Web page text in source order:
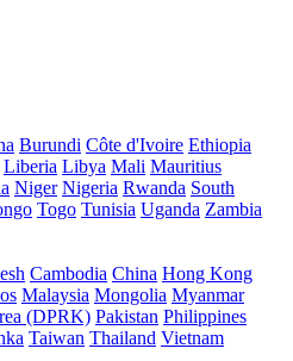
Burundi Côte d'Ivoire Ethiopia
Liberia Libya Mali Mauritius
Niger Nigeria Rwanda South
Togo Tunisia Uganda Zambia
Cambodia China Hong Kong
Malaysia Mongolia Myanmar
(DPRK) Pakistan Philippines
Taiwan Thailand Vietnam